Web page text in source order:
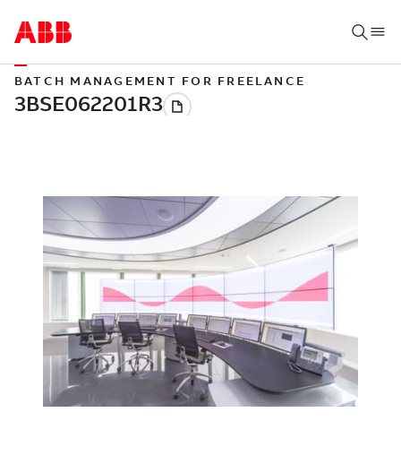
BATCH MANAGEMENT FOR FREELANCE